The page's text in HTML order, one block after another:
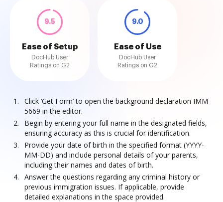
9.5
Ease of Setup
DocHub User
Ratings on G2
9.0
Ease of Use
DocHub User
Ratings on G2
Click ‘Get Form’ to open the background declaration IMM
5669 in the editor.
Begin by entering your full name in the designated fields,
ensuring accuracy as this is crucial for identification.
Provide your date of birth in the specified format (YYYY-
MM-DD) and include personal details of your parents,
including their names and dates of birth.
Answer the questions regarding any criminal history or
previous immigration issues. If applicable, provide
detailed explanations in the space provided.